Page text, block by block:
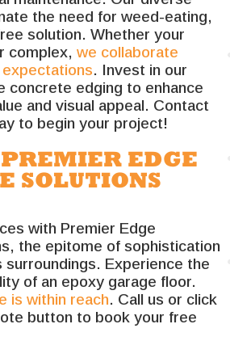
the need for weed-eating,
solution. Whether your
complex,we collaborate
. Invest in our
concrete edging to enhance
and visual appeal. Contact
to begin your project!
EDGE
SOLUTIONS
with Premier Edge
the epitome of sophistication
surroundings. Experience the
of an epoxy garage floor.
is within reach. Call us or click
button to book your free